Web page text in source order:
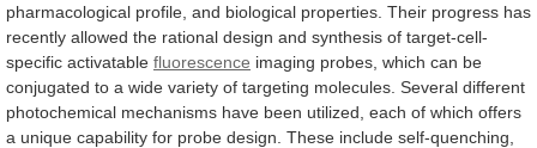
pharmacological profile, and biological properties. Their progress has
recently allowed the rational design and synthesis of target-cell-
specific activatable fluorescence imaging probes, which can be
conjugated to a wide variety of targeting molecules. Several different
photochemical mechanisms have been utilized, each of which offers
a unique capability for probe design. These include self-quenching,